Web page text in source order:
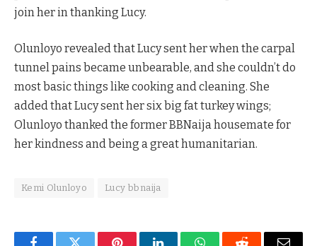
join her in thanking Lucy.
Olunloyo revealed that Lucy sent her when the carpal
tunnel pains became unbearable, and she couldn’t do
most basic things like cooking and cleaning. She
added that Lucy sent her six big fat turkey wings;
Olunloyo thanked the former BBNaija housemate for
her kindness and being a great humanitarian.
Kemi Olunloyo Lucy bbnaija